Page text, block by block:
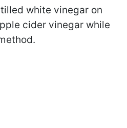
white vinegar on
cider vinegar while